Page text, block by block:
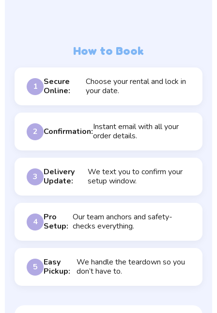
How to Book
1
Secure
Online:
Choose your rental and lock in
your date.
2 Confirmation:Instant email with all your
order details.
3
Delivery
Update:
We text you to confirm your
setup window.
4
Pro
Setup:
Our team anchors and safety-
checks everything.
5
Easy
Pickup:
We handle the teardown so you
don’t have to.